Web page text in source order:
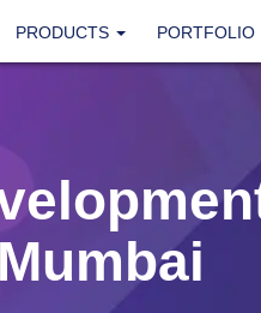
PRODUCTS PORTFOLIO